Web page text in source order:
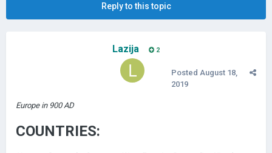
Reply to this topic
Lazija 2
Posted August 18,
2019
Europe in 900 AD
COUNTRIES: